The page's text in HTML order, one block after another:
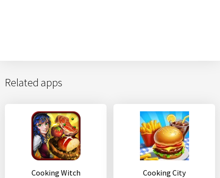
Related apps
Cooking Witch Cooking City